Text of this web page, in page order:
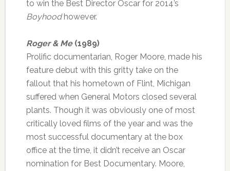
to win the Best Director Oscar for 2014’s
Boyhoodhowever.
Roger & Me(1989)
Prolific documentarian, Roger Moore, made his
feature debut with this gritty take on the
fallout that his hometown of Flint, Michigan
suffered when General Motors closed several
plants. Though it was obviously one of most
critically loved films of the year and was the
most successful documentary at the box
office at the time, it didn’t receive an Oscar
nomination for Best Documentary. Moore,